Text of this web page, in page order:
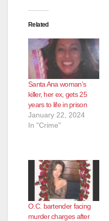
Related
Santa Ana woman’s
killer, her ex, gets 25
years to life in prison
January 22, 2024
In "Crime"
O.C. bartender facing
murder charges after